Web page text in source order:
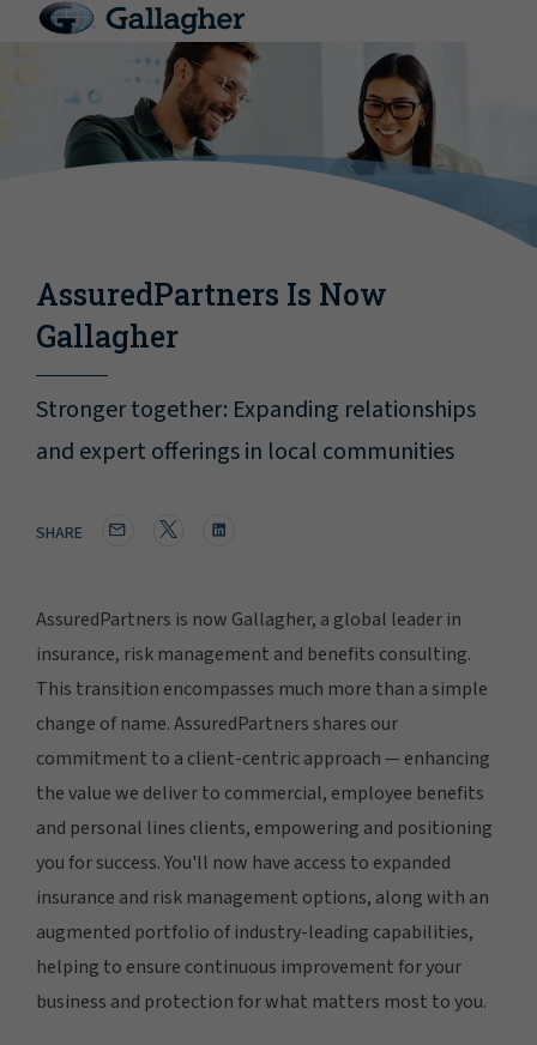
AssuredPartners Is Now
Gallagher
Stronger together: Expanding relationships
and expert offerings in local communities
SHARE
AssuredPartners is now Gallagher, a global leader in
insurance, risk management and benefits consulting.
This transition encompasses much more than a simple
change of name. AssuredPartners shares our
commitment to a client-centric approach — enhancing
the value we deliver to commercial, employee benefits
and personal lines clients, empowering and positioning
you for success. You'll now have access to expanded
insurance and risk management options, along with an
augmented portfolio of industry-leading capabilities,
helping to ensure continuous improvement for your
business and protection for what matters most to you.